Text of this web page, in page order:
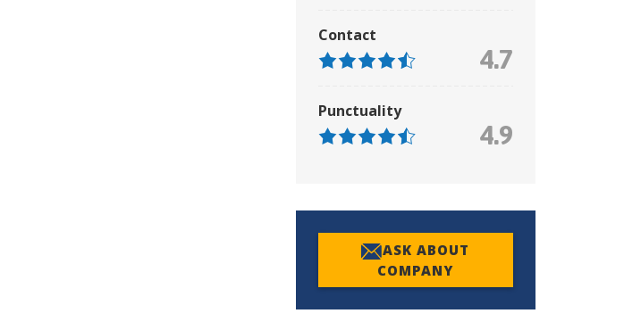
Contact
4.7
Punctuality
4.9
ASK ABOUT
COMPANY